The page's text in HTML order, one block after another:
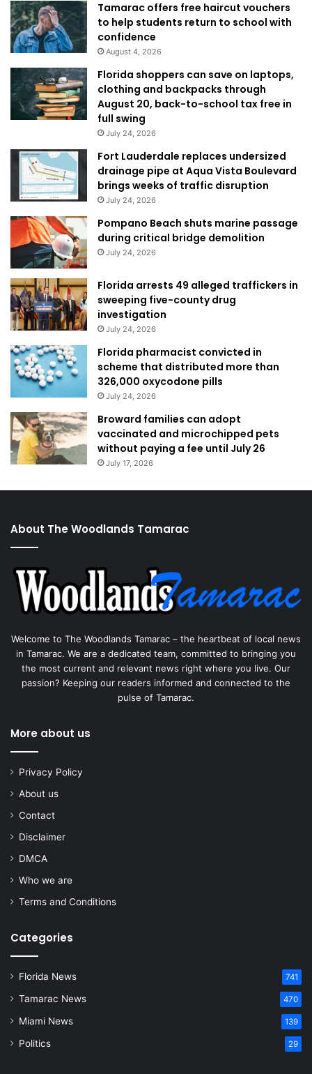
Tamarac offers free haircut vouchers
to help students return to school with
confidence
August 4, 2026
Florida shoppers can save on laptops,
clothing and backpacks through
August 20, back-to-school tax free in
full swing
July 24, 2026
Fort Lauderdale replaces undersized
drainage pipe at Aqua Vista Boulevard
brings weeks of traffic disruption
July 24, 2026
Pompano Beach shuts marine passage
during critical bridge demolition
July 24, 2026
Florida arrests 49 alleged traffickers in
sweeping five-county drug
investigation
July 24, 2026
Florida pharmacist convicted in
scheme that distributed more than
326,000 oxycodone pills
July 24, 2026
Broward families can adopt
vaccinated and microchipped pets
without paying a fee until July 26
July 17, 2026
About The Woodlands Tamarac
Welcome to The Woodlands Tamarac – the heartbeat of local news
in Tamarac. We are a dedicated team, committed to bringing you
the most current and relevant news right where you live. Our
passion? Keeping our readers informed and connected to the
pulse of Tamarac.
More about us
Privacy Policy
About us
Contact
Disclaimer
DMCA
Who we are
Terms and Conditions
Categories
Florida News 741
Tamarac News 470
Miami News 139
Politics 29